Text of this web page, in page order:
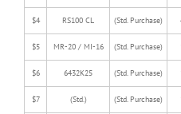
$4
RS100 CL (Std. Purchase)
$5
MR-20 / MI-16 (Std. Purchase)
$6
6432K25 (Std. Purchase)
$7
(Std.) (Std. Purchase)